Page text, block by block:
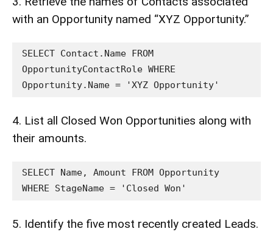
with an Opportunity named “XYZ Opportunity.”
SELECT Contact.Name FROM
OpportunityContactRole WHERE
Opportunity.Name = 'XYZ Opportunity'
4. List all Closed Won Opportunities along with
their amounts.
SELECT Name, Amount FROM Opportunity
WHERE StageName = 'Closed Won'
5. Identify the five most recently created Leads.